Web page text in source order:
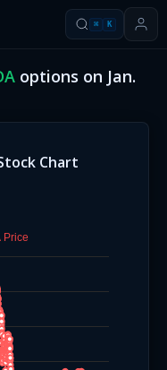
⌘ K
options on Jan.
Chart
Price